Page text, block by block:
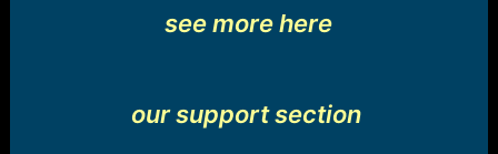
see more here
our support section